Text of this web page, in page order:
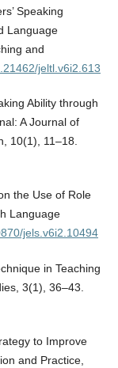
Speaking
Language
and
jeltl.v6i2.613
Ability through
A Journal of
10(1), 11–18.
the Use of Role
Language
jels.v6i2.10494
in Teaching
3(1), 36–43.
to Improve
and Practice,